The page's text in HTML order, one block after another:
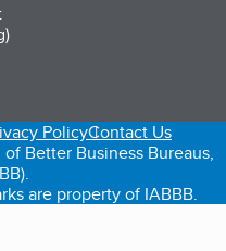
tab)
a new tab)
PolicyContact Us
Better Business Bureaus,
are property of IABBB.